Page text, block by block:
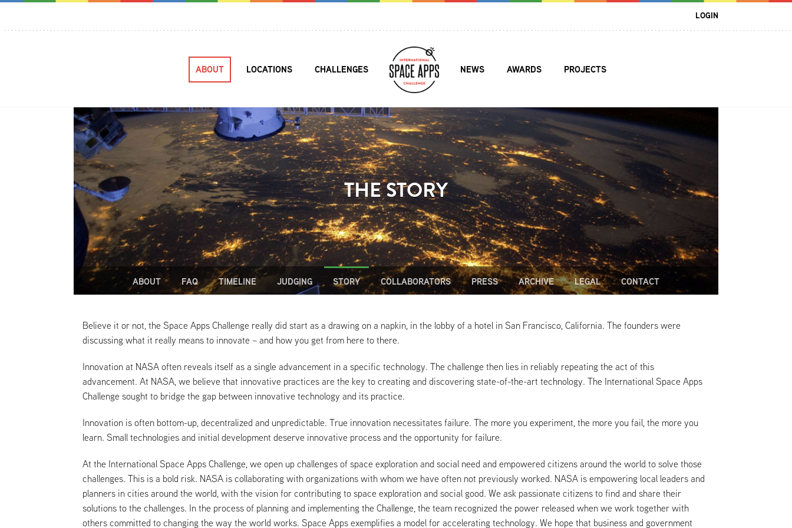
LOGIN
ABOUT LOCATIONS CHALLENGES NEWS AWARDS PROJECTS
THE STORY
ABOUT FAQ TIMELINE JUDGING STORY COLLABORATORS PRESS ARCHIVE LEGAL CONTACT
Believe it or not, the Space Apps Challenge really did start as a drawing on a napkin, in the lobby of a hotel in San Francisco, California. The founders were
discussing what it really means to innovate – and how you get from here to there.
Innovation at NASA often reveals itself as a single advancement in a specific technology. The challenge then lies in reliably repeating the act of this
advancement. At NASA, we believe that innovative practices are the key to creating and discovering state-of-the-art technology. The International Space Apps
Challenge sought to bridge the gap between innovative technology and its practice.
Innovation is often bottom-up, decentralized and unpredictable. True innovation necessitates failure. The more you experiment, the more you fail, the more you
learn. Small technologies and initial development deserve innovative process and the opportunity for failure.
At the International Space Apps Challenge, we open up challenges of space exploration and social need and empowered citizens around the world to solve those
challenges. This is a bold risk. NASA is collaborating with organizations with whom we have often not previously worked. NASA is empowering local leaders and
planners in cities around the world, with the vision for contributing to space exploration and social good. We ask passionate citizens to find and share their
solutions to the challenges. In the process of planning and implementing the Challenge, the team recognized the power released when we work together with
others committed to changing the way the world works. Space Apps exemplifies a model for accelerating technology. We hope that business and government